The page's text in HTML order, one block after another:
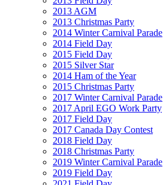
2013 AGM
2013 Christmas Party
2014 Winter Carnival Parade
2014 Field Day
2015 Field Day
2015 Silver Star
2014 Ham of the Year
2015 Christmas Party
2017 Winter Carnival Parade
2017 April EGO Work Party
2017 Field Day
2017 Canada Day Contest
2018 Field Day
2018 Christmas Party
2019 Winter Carnival Parade
2019 Field Day